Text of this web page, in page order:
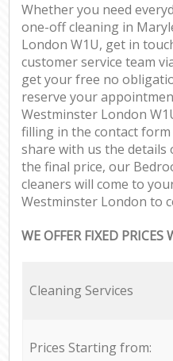
Whether you need
one-off cleaning in
London W1U, get in
customer service team
get your free no
reserve your
Westminster London
filling in the contact
share with us the
the final price, our
cleaners will come to
Westminster London to
WE OFFER FIXED
Cleaning Services
Prices Starting from: